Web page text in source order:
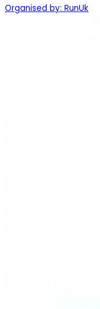
Organised by: RunUk